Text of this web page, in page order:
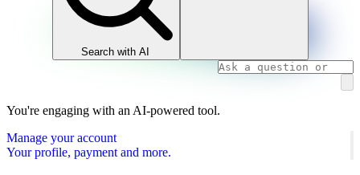
Search with AI
You're engaging with an AI-powered tool.
Manage your account
Your profile, payment and more.